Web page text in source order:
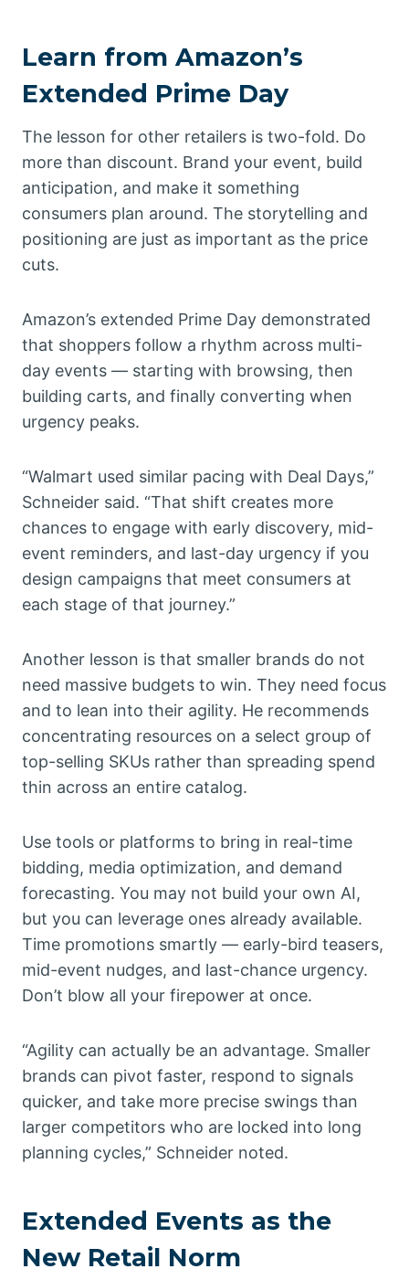
Learn from Amazon’s
Extended Prime Day
The lesson for other retailers is two-fold. Do
more than discount. Brand your event, build
anticipation, and make it something
consumers plan around. The storytelling and
positioning are just as important as the price
cuts.
Amazon’s extended Prime Day demonstrated
that shoppers follow a rhythm across multi-
day events — starting with browsing, then
building carts, and finally converting when
urgency peaks.
“Walmart used similar pacing with Deal Days,”
Schneider said. “That shift creates more
chances to engage with early discovery, mid-
event reminders, and last-day urgency if you
design campaigns that meet consumers at
each stage of that journey.”
Another lesson is that smaller brands do not
need massive budgets to win. They need focus
and to lean into their agility. He recommends
concentrating resources on a select group of
top-selling SKUs rather than spreading spend
thin across an entire catalog.
Use tools or platforms to bring in real-time
bidding, media optimization, and demand
forecasting. You may not build your own AI,
but you can leverage ones already available.
Time promotions smartly — early-bird teasers,
mid-event nudges, and last-chance urgency.
Don’t blow all your firepower at once.
“Agility can actually be an advantage. Smaller
brands can pivot faster, respond to signals
quicker, and take more precise swings than
larger competitors who are locked into long
planning cycles,” Schneider noted.
Extended Events as the
New Retail Norm